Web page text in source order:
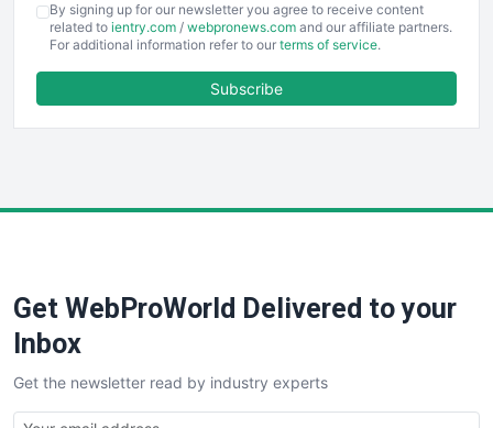
EmployeeExperiencePro
ENTBusinessNews
FinancePro
SaaSPro
SalesTechPro
SmallBusinessNews
SmallBusinessUpdate
By signing up for our newsletter you agree to receive content
related to ientry.com / webpronews.com and our affiliate partners.
For additional information refer to our terms of service.
Subscribe
Get WebProWorld Delivered to your
Inbox
Get the newsletter read by industry experts